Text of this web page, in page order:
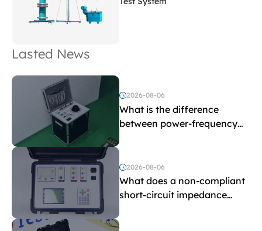
Lasted News
2026-08-06
What is the difference
between power-frequency
and induced withstand
voltage testing?
2026-08-06
What does a non-compliant
short-circuit impedance